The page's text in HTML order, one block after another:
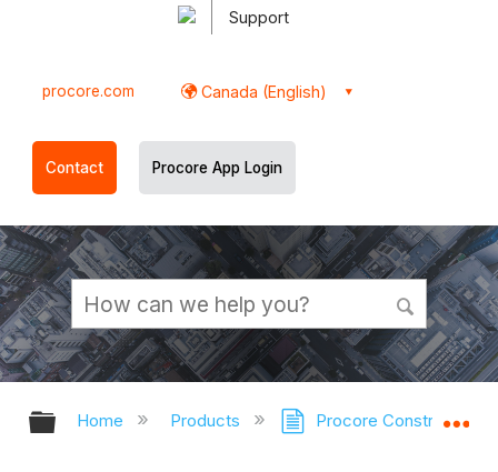
Support
procore.com Canada (English)
Contact Procore App Login
Expand/collapse global hierarchy
Home Products Procore Construction